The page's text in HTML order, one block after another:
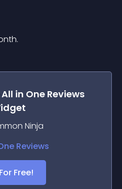
All in One Reviews
Ninja
Free!